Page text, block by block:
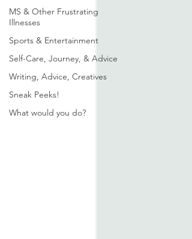
MS & Other Frustrating
Illnesses
Sports & Entertainment
Self-Care, Journey, & Advice
Writing, Advice, Creatives
Sneak Peeks!
What would you do?